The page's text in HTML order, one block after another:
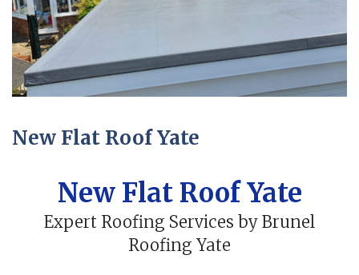
New Flat Roof Yate
New Flat Roof Yate
Expert Roofing Services by Brunel
Roofing Yate